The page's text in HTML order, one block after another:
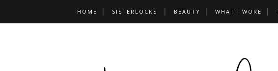
HOME SISTERLOCKS BEAUTY WHAT I WORE